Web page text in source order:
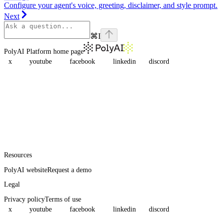
Configure your agent's voice, greeting, disclaimer, and style prompt.
Next
⌘I
PolyAI Platform home page
x
youtube facebook linkedin discord
Resources
PolyAI websiteRequest a demo
Legal
Privacy policyTerms of use
x
youtube facebook linkedin discord